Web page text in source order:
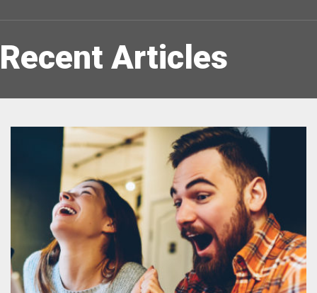
Recent Articles